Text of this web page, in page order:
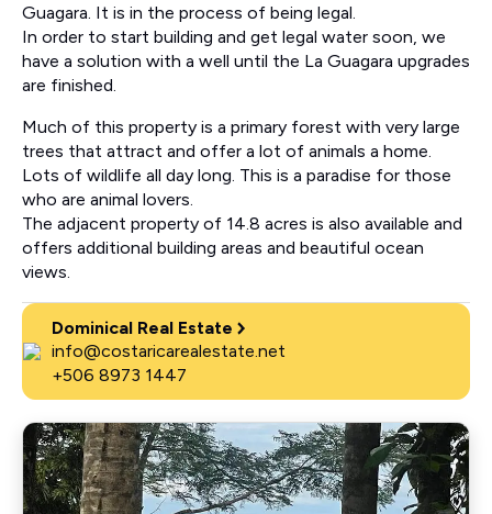
Guagara. It is in the process of being legal.
In order to start building and get legal water soon, we
have a solution with a well until the La Guagara upgrades
are finished.
Much of this property is a primary forest with very large
trees that attract and offer a lot of animals a home.
Lots of wildlife all day long. This is a paradise for those
who are animal lovers.
The adjacent property of 14.8 acres is also available and
offers additional building areas and beautiful ocean
views.
Dominical Real Estate
info@costaricarealestate.net
+506 8973 1447